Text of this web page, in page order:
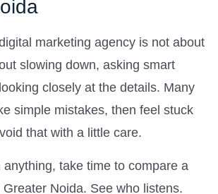
marketing agency is not about
slowing down, asking smart
closely at the details. Many
simple mistakes, then feel stuck
that with a little care.
anything, take time to compare a
Noida. See who listens.